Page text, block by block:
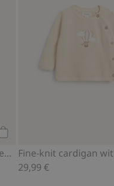
Fluffy booties with teddy bears
29,99 €